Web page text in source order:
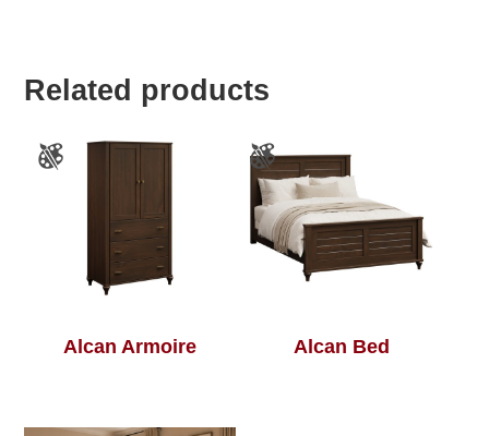
Related products
Alcan Armoire Alcan Bed